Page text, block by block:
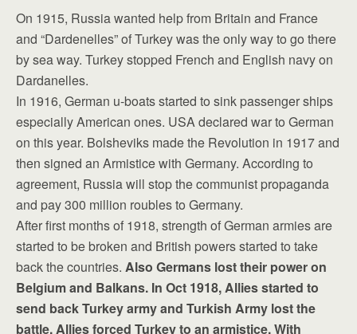
On 1915, Russia wanted help from Britain and France
and “Dardenelles” of Turkey was the only way to go there
by sea way. Turkey stopped French and English navy on
Dardanelles.
In 1916, German u-boats started to sink passenger ships
especially American ones. USA declared war to German
on this year. Bolsheviks made the Revolution in 1917 and
then signed an Armistice with Germany. According to
agreement, Russia will stop the communist propaganda
and pay 300 million roubles to Germany.
After first months of 1918, strength of German armies are
started to be broken and British powers started to take
back the countries. Also Germans lost their power on
Belgium and Balkans. In Oct 1918, Allies started to
send back Turkey army and Turkish Army lost the
battle. Allies forced Turkey to an armistice. With